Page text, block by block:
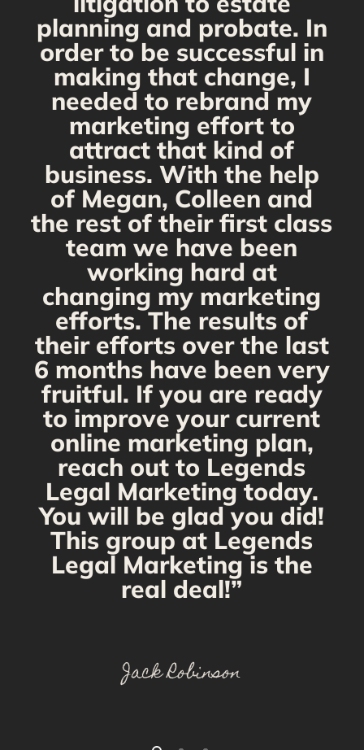
planning and probate. In
order to be successful in
making that change, I
needed to rebrand my
marketing effort to
attract that kind of
business. With the help
of Megan, Colleen and
the rest of their first class
team we have been
working hard at
changing my marketing
efforts. The results of
their efforts over the last
6 months have been very
fruitful. If you are ready
to improve your current
online marketing plan,
reach out to Legends
Legal Marketing today.
You will be glad you did!
This group at Legends
Legal Marketing is the
real deal!”
Jack Robinson